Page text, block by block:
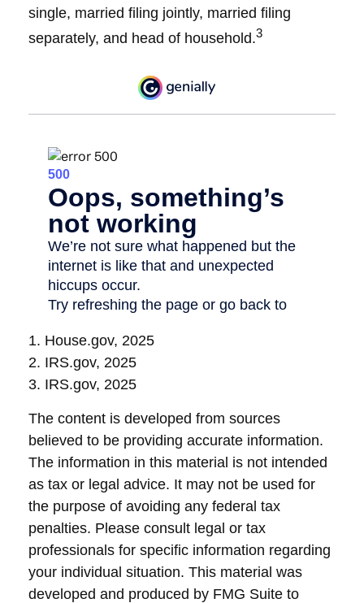
single, married filing jointly, married filing
separately, and head of household.3
1. House.gov, 2025
2. IRS.gov, 2025
3. IRS.gov, 2025
The content is developed from sources
believed to be providing accurate information.
The information in this material is not intended
as tax or legal advice. It may not be used for
the purpose of avoiding any federal tax
penalties. Please consult legal or tax
professionals for specific information regarding
your individual situation. This material was
developed and produced by FMG Suite to